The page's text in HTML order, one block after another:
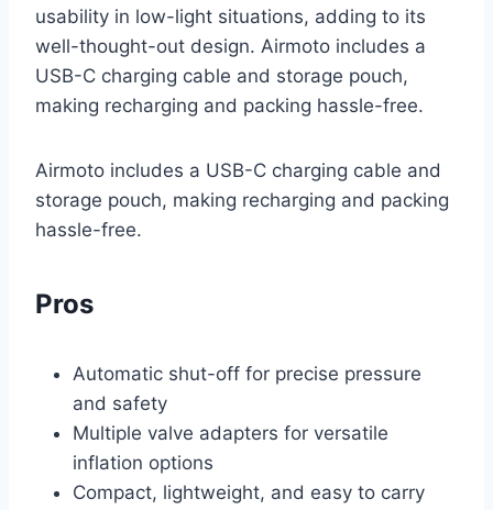
usability in low-light situations, adding to its
well-thought-out design. Airmoto includes a
USB-C charging cable and storage pouch,
making recharging and packing hassle-free.
Airmoto includes a USB-C charging cable and
storage pouch, making recharging and packing
hassle-free.
Pros
Automatic shut-off for precise pressure
and safety
Multiple valve adapters for versatile
inflation options
Compact, lightweight, and easy to carry